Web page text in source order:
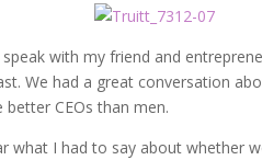
with my friend and
We had a great conversation
CEOs than men.
what I had to say about whether